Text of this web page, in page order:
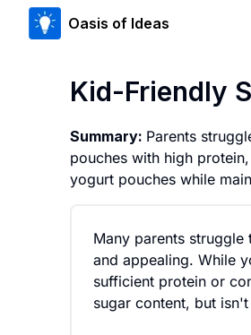
Oasis of Ideas
Kid-Friendly
Summary: Parents
pouches with high
yogurt pouches while
Many parents
and appealing. While
sufficient protein or
sugar content, but